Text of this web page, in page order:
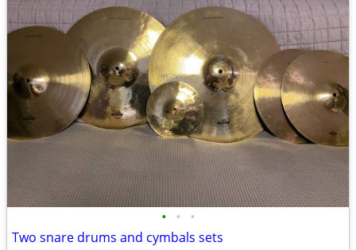
• • •
Two snare drums and cymbals sets